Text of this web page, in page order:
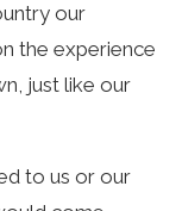
our
the experience
just like our
to us or our